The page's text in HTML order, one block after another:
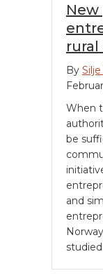
New
rural
By
When
be
and
studied.